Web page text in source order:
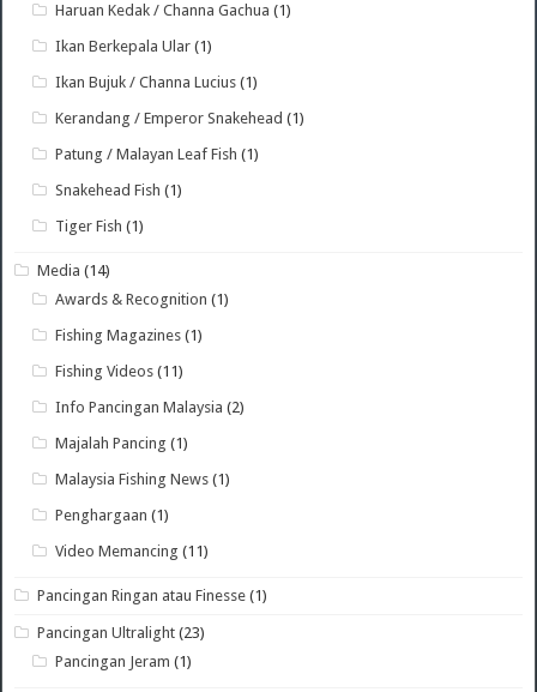
Haruan Kedak / Channa Gachua (1)
Ikan Berkepala Ular (1)
Ikan Bujuk / Channa Lucius (1)
Kerandang / Emperor Snakehead (1)
Patung / Malayan Leaf Fish (1)
Snakehead Fish (1)
Tiger Fish (1)
Media (14)
Awards & Recognition (1)
Fishing Magazines (1)
Fishing Videos (11)
Info Pancingan Malaysia (2)
Majalah Pancing (1)
Malaysia Fishing News (1)
Penghargaan (1)
Video Memancing (11)
Pancingan Ringan atau Finesse (1)
Pancingan Ultralight (23)
Pancingan Jeram (1)